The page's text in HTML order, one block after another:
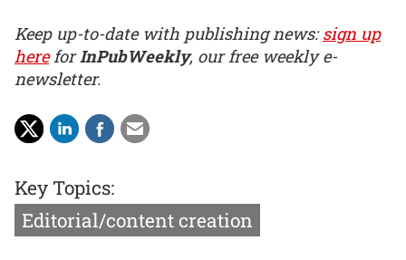
Keep up-to-date with publishing news:sign up
hereforInPubWeekly, our free weekly e-
newsletter.
Key Topics:
Editorial/content creation